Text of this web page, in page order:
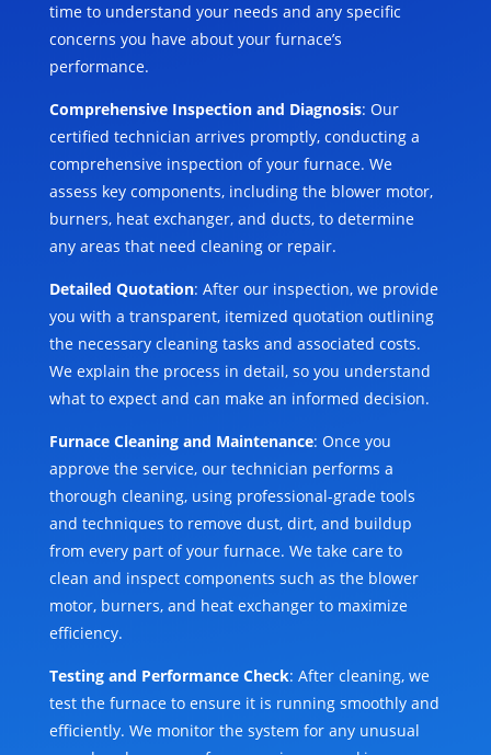
time to understand your needs and any specific
concerns you have about your furnace’s
performance.
Comprehensive Inspection and Diagnosis: Our
certified technician arrives promptly, conducting a
comprehensive inspection of your furnace. We
assess key components, including the blower motor,
burners, heat exchanger, and ducts, to determine
any areas that need cleaning or repair.
Detailed Quotation: After our inspection, we provide
you with a transparent, itemized quotation outlining
the necessary cleaning tasks and associated costs.
We explain the process in detail, so you understand
what to expect and can make an informed decision.
Furnace Cleaning and Maintenance: Once you
approve the service, our technician performs a
thorough cleaning, using professional-grade tools
and techniques to remove dust, dirt, and buildup
from every part of your furnace. We take care to
clean and inspect components such as the blower
motor, burners, and heat exchanger to maximize
efficiency.
Testing and Performance Check: After cleaning, we
test the furnace to ensure it is running smoothly and
efficiently. We monitor the system for any unusual